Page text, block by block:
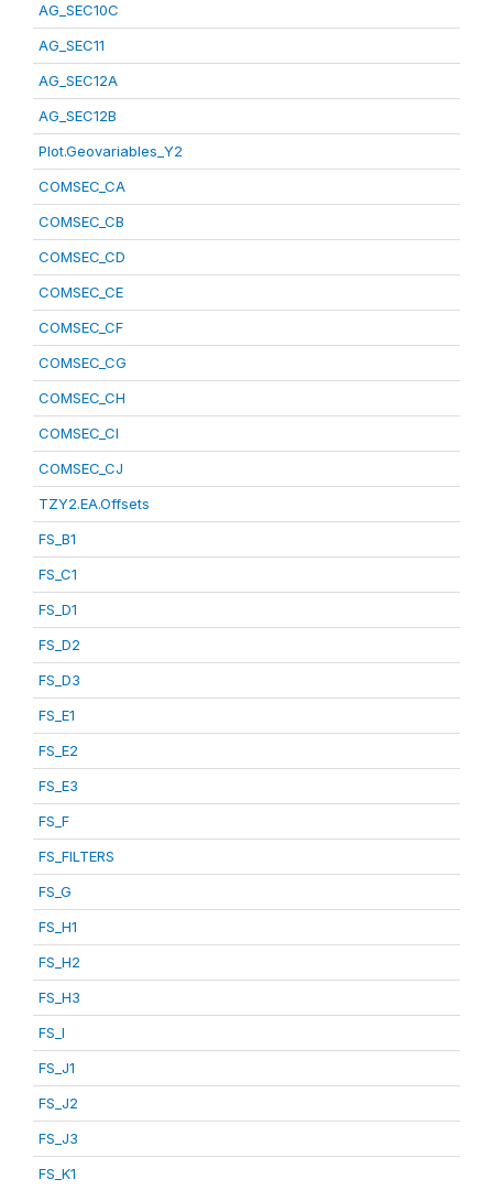
AG_SEC10C
AG_SEC11
AG_SEC12A
AG_SEC12B
Plot.Geovariables_Y2
COMSEC_CA
COMSEC_CB
COMSEC_CD
COMSEC_CE
COMSEC_CF
COMSEC_CG
COMSEC_CH
COMSEC_CI
COMSEC_CJ
TZY2.EA.Offsets
FS_B1
FS_C1
FS_D1
FS_D2
FS_D3
FS_E1
FS_E2
FS_E3
FS_F
FS_FILTERS
FS_G
FS_H1
FS_H2
FS_H3
FS_I
FS_J1
FS_J2
FS_J3
FS_K1